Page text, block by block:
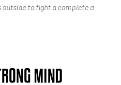
outside to fight a complete a
MIND